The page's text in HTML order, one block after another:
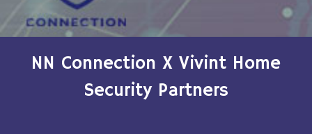
NN Connection X Vivint Home
Security Partners